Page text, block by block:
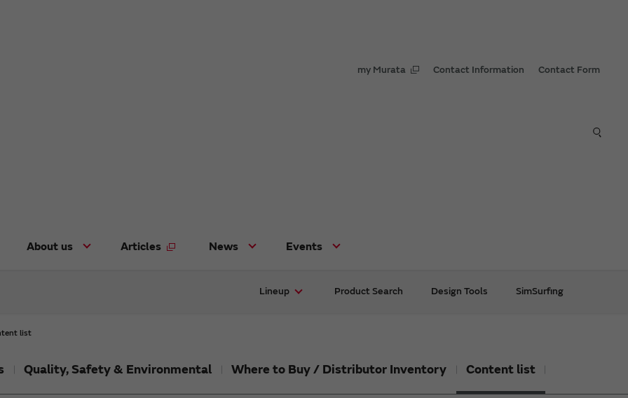
my Murata Contact Information Contact Form
About us Articles News Events
Lineup Product Search Design Tools SimSurfing
list
Quality, Safety & Environmental Where to Buy / Distributor Inventory Content list